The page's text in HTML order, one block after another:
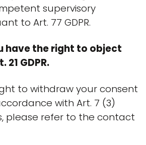
supervisory
to Art. 77 GDPR.
have the right to object
GDPR.
to withdraw your consent
with Art. 7 (3)
please refer to the contact